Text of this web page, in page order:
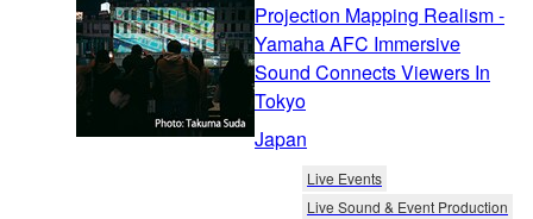
Projection Mapping Realism -
Yamaha AFC Immersive
Sound Connects Viewers In
Tokyo
Japan
Live Events
Live Sound & Event Production